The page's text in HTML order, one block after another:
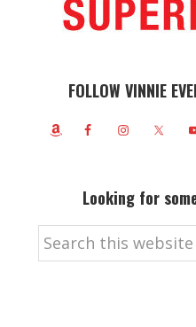
FOLLOW VINNIE
Looking for
Search
this